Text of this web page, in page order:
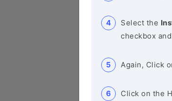
Select the
checkbox
Again, Click
Click on the